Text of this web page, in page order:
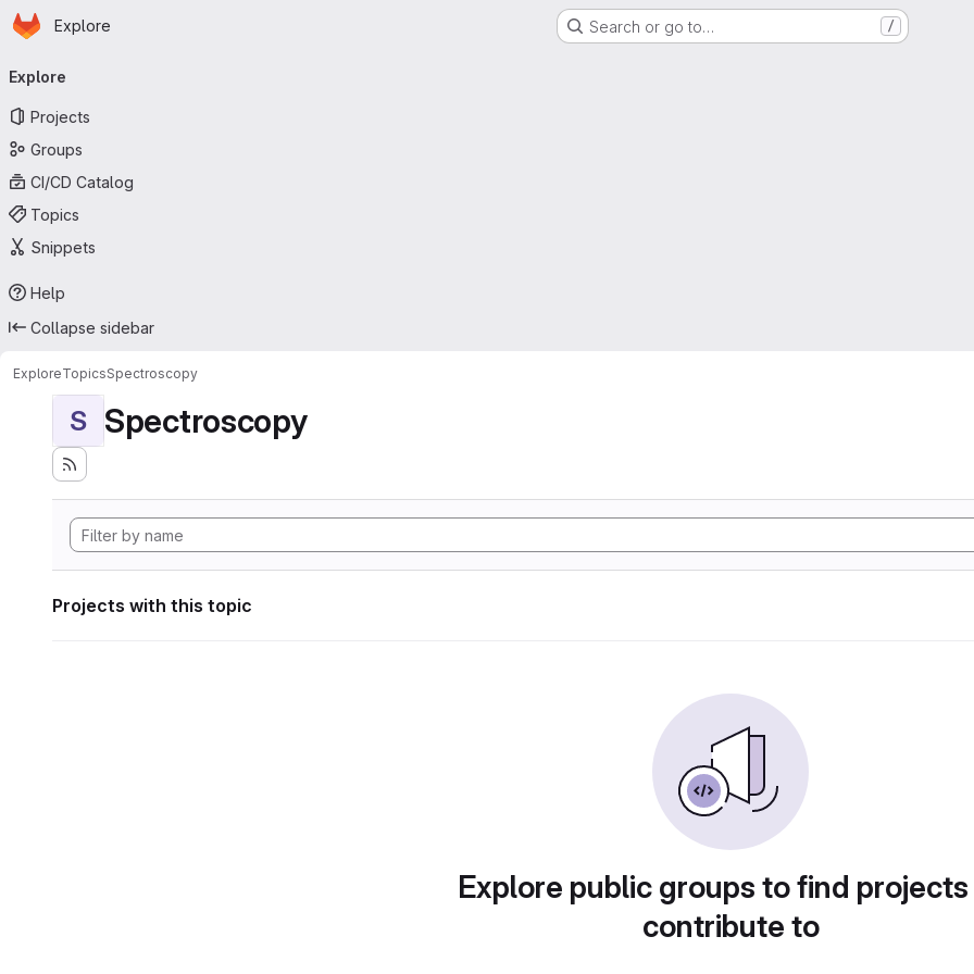
Skip to main content
Homepage
Explore Search or go to… /
navigation
Explore
Projects
Groups
CI/CD Catalog
Topics
Snippets
Help
Collapse sidebar
ExploreTopicsSpectroscopy
S Spectroscopy
Projects with this topic
Explore public groups to find
contribute to